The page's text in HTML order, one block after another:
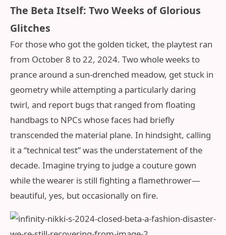
The Beta Itself: Two Weeks of Glorious
Glitches
For those who got the golden ticket, the playtest ran
from October 8 to 22, 2024. Two whole weeks to
prance around a sun-drenched meadow, get stuck in
geometry while attempting a particularly daring
twirl, and report bugs that ranged from floating
handbags to NPCs whose faces had briefly
transcended the material plane. In hindsight, calling
it a “technical test” was the understatement of the
decade. Imagine trying to judge a couture gown
while the wearer is still fighting a flamethrower—
beautiful, yes, but occasionally on fire.